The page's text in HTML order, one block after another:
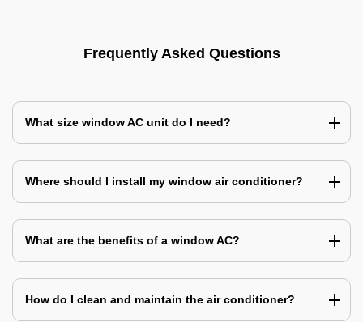
Frequently Asked Questions
What size window AC unit do I need?
Where should I install my window air conditioner?
What are the benefits of a window AC?
How do I clean and maintain the air conditioner?